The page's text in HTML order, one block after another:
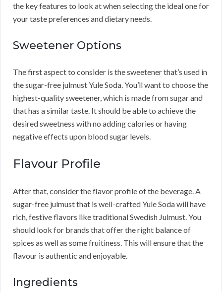
the key features to look at when selecting the ideal one for
your taste preferences and dietary needs.
Sweetener Options
The first aspect to consider is the sweetener that’s used in
the sugar-free julmust Yule Soda. You’ll want to choose the
highest-quality sweetener, which is made from sugar and
that has a similar taste. It should be able to achieve the
desired sweetness with no adding calories or having
negative effects upon blood sugar levels.
Flavour Profile
After that, consider the flavor profile of the beverage. A
sugar-free julmust that is well-crafted Yule Soda will have
rich, festive flavors like traditional Swedish Julmust. You
should look for brands that offer the right balance of
spices as well as some fruitiness. This will ensure that the
flavour is authentic and enjoyable.
Ingredients